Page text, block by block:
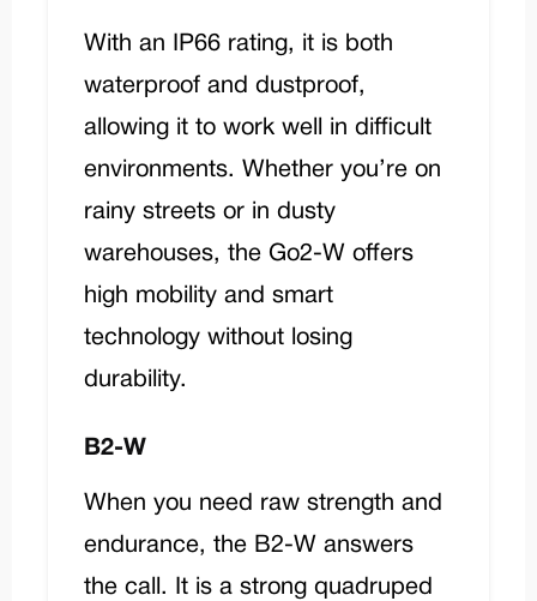
With an IP66 rating, it is both
waterproof and dustproof,
allowing it to work well in difficult
environments. Whether you’re on
rainy streets or in dusty
warehouses, the Go2-W offers
high mobility and smart
technology without losing
durability.
B2-W
When you need raw strength and
endurance, the B2-W answers
the call. It is a strong quadruped